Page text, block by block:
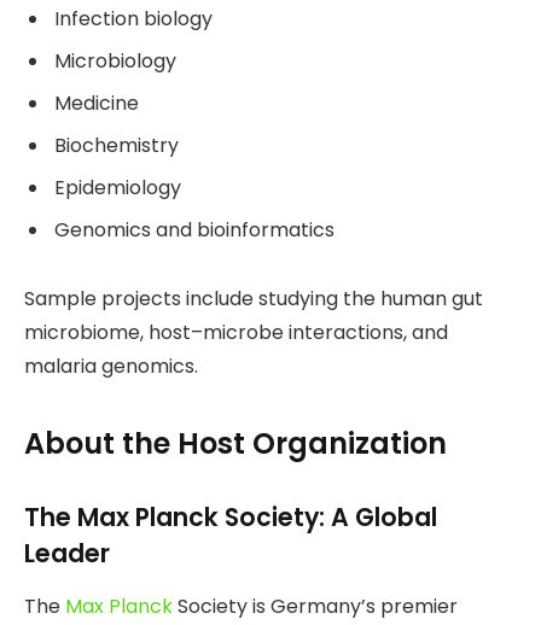
Infection biology
Microbiology
Medicine
Biochemistry
Epidemiology
Genomics and bioinformatics
Sample projects include studying the human gut
microbiome, host–microbe interactions, and
malaria genomics.
About the Host Organization
The Max Planck Society: A Global
Leader
The Max PlanckSociety is Germany’s premier